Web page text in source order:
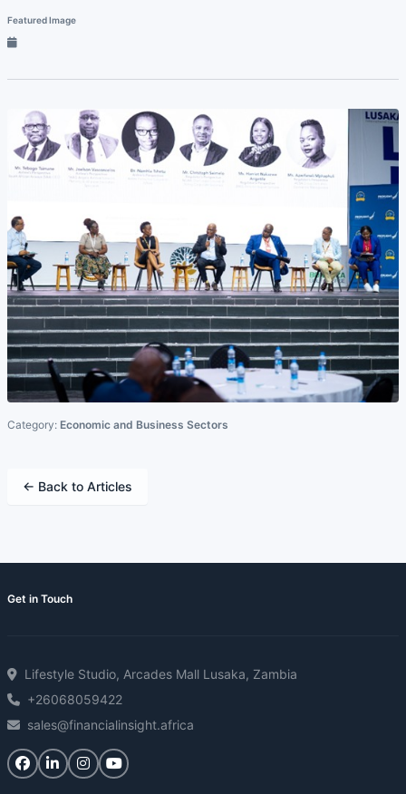
Featured Image
Category: Economic and Business Sectors
← Back to Articles
Get in Touch
Lifestyle Studio, Arcades Mall Lusaka, Zambia
+26068059422
sales@financialinsight.africa